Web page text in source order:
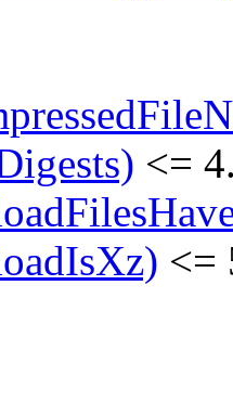
<=
<=